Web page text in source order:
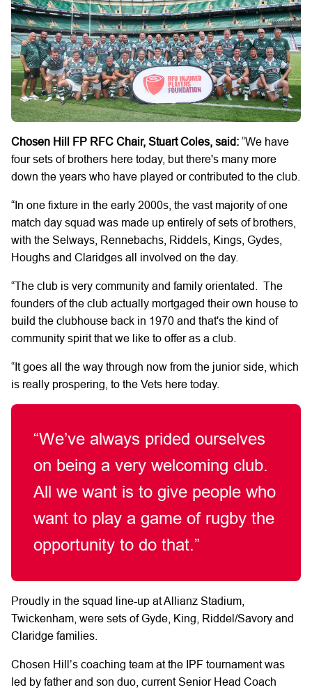
Chosen Hill FP RFC Chair, Stuart Coles, said: “We have
four sets of brothers here today, but there's many more
down the years who have played or contributed to the club.
“In one fixture in the early 2000s, the vast majority of one
match day squad was made up entirely of sets of brothers,
with the Selways, Rennebachs, Riddels, Kings, Gydes,
Houghs and Claridges all involved on the day.
“The club is very community and family orientated. The
founders of the club actually mortgaged their own house to
build the clubhouse back in 1970 and that's the kind of
community spirit that we like to offer as a club.
“It goes all the way through now from the junior side, which
is really prospering, to the Vets here today.
“We’ve always prided ourselves
on being a very welcoming club.
All we want is to give people who
want to play a game of rugby the
opportunity to do that.”
Proudly in the squad line-up at Allianz Stadium,
Twickenham, were sets of Gyde, King, Riddel/Savory and
Claridge families.
Chosen Hill’s coaching team at the IPF tournament was
led by father and son duo, current Senior Head Coach